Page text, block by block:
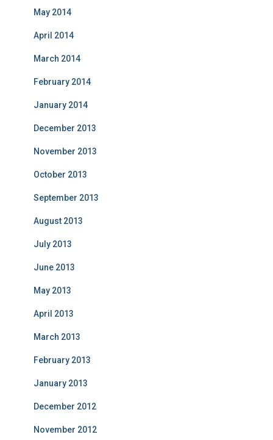
May 2014
April 2014
March 2014
February 2014
January 2014
December 2013
November 2013
October 2013
September 2013
August 2013
July 2013
June 2013
May 2013
April 2013
March 2013
February 2013
January 2013
December 2012
November 2012